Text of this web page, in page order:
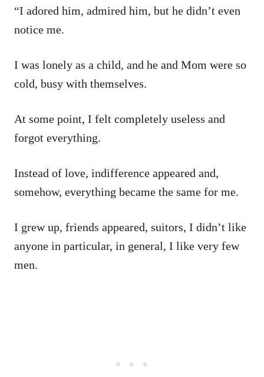
“I adored him, admired him, but he didn’t even
notice me.
I was lonely as a child, and he and Mom were so
cold, busy with themselves.
At some point, I felt completely useless and
forgot everything.
Instead of love, indifference appeared and,
somehow, everything became the same for me.
I grew up, friends appeared, suitors, I didn’t like
anyone in particular, in general, I like very few
men.